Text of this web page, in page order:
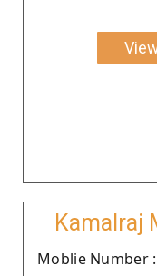
Kamalraj
Moblie Number :